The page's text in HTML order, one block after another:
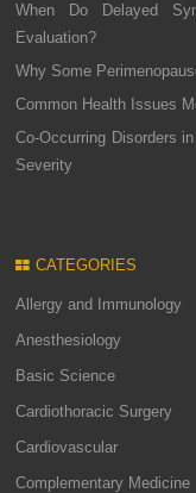
When Do Delayed
Evaluation?
Why Some
Common Health Issues
Co-Occurring Disorders
Severity
CATEGORIES
Allergy and Immunology
Anesthesiology
Basic Science
Cardiothoracic Surgery
Cardiovascular
Complementary Medicine